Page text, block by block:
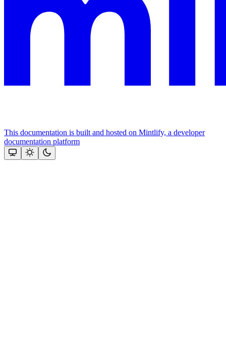
This documentation is built and hosted on Mintlify, a developer
documentation platform